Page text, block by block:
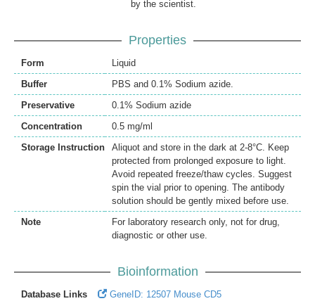
by the scientist.
Properties
Form
Liquid
Buffer
PBS and 0.1% Sodium azide.
Preservative
0.1% Sodium azide
Concentration
0.5 mg/ml
Storage Instruction
Aliquot and store in the dark at 2-8°C. Keep
protected from prolonged exposure to light.
Avoid repeated freeze/thaw cycles. Suggest
spin the vial prior to opening. The antibody
solution should be gently mixed before use.
Note
For laboratory research only, not for drug,
diagnostic or other use.
Bioinformation
Database Links
GeneID: 12507 Mouse CD5